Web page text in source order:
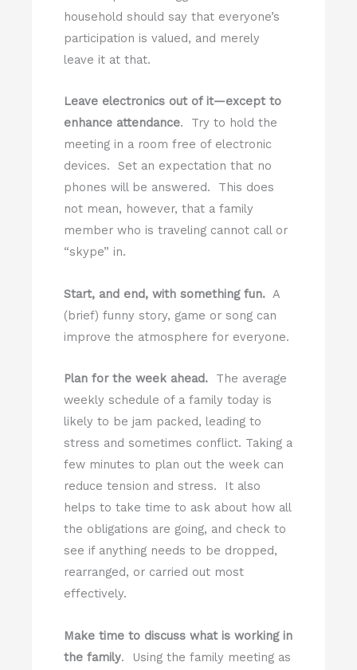
household should say that everyone’s
participation is valued, and merely
leave it at that.
Leave electronics out of it—except to
enhance attendance. Try to hold the
meeting in a room free of electronic
devices. Set an expectation that no
phones will be answered. This does
not mean, however, that a family
member who is traveling cannot call or
“skype” in.
Start, and end, with something fun. A
(brief) funny story, game or song can
improve the atmosphere for everyone.
Plan for the week ahead. The average
weekly schedule of a family today is
likely to be jam packed, leading to
stress and sometimes conflict. Taking a
few minutes to plan out the week can
reduce tension and stress. It also
helps to take time to ask about how all
the obligations are going, and check to
see if anything needs to be dropped,
rearranged, or carried out most
effectively.
Make time to discuss what is working in
the family. Using the family meeting as